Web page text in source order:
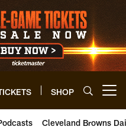
SHOP
Cleveland Browns